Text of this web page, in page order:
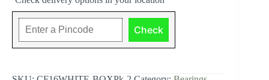
WHITE
BOX
Pk-
BOXPk-
Check